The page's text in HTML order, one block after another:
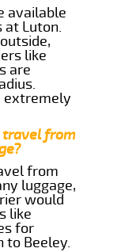
available
at Luton.
like
are
extremely
travel from
from
luggage,
would
like
for
to Beeley.